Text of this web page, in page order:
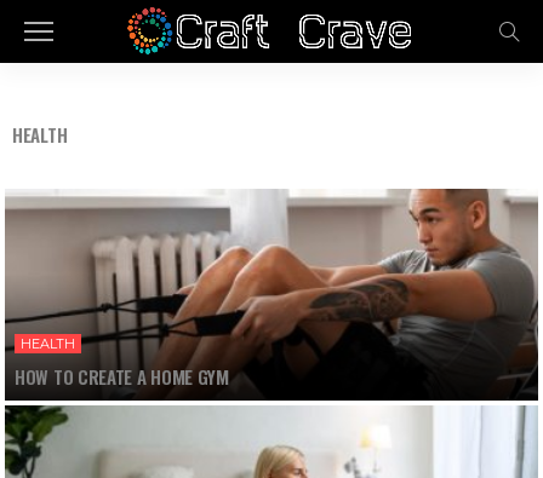
HEALTH
HEALTH
HOW TO CREATE A HOME GYM